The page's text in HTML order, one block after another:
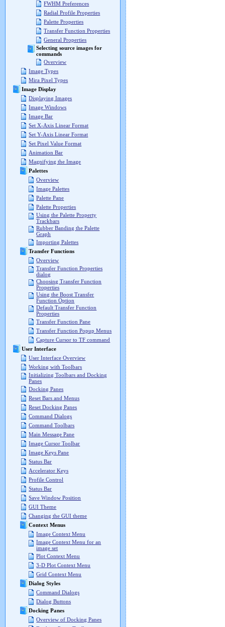
FWHM Preferences
Radial Profile Properties
Palette Properties
Transfer Function Properties
General Properties
Selecting source images for
commands
Overview
Image Types
Mira Pixel Types
Image Display
Displaying Images
Image Windows
Image Bar
Set X-Axis Linear Format
Set Y-Axis Linear Format
Set Pixel Value Format
Animation Bar
Magnifying the Image
Palettes
Overview
Image Palettes
Palette Pane
Palette Properties
Using the Palette Property
Trackbars
Rubber Banding the Palette
Graph
Importing Palettes
Transfer Functions
Overview
Transfer Function Properties
dialog
Choosing Transfer Function
Properties
Using the Boost Transfer
Function Option
Default Transfer Function
Properties
Transfer Function Pane
Transfer Function Popup Menus
Capture Cursor to TF command
User Interface
User Interface Overview
Working with Toolbars
Initializing Toolbars and Docking
Panes
Docking Panes
Reset Bars and Menus
Reset Docking Panes
Command Dialogs
Command Toolbars
Main Message Pane
Image Cursor Toolbar
Image Keys Pane
Status Bar
Accelerator Keys
Profile Control
Status Bar
Save Window Position
GUI Theme
Changing the GUI theme
Context Menus
Image Context Menu
Image Context Menu for an
image set
Plot Context Menu
3-D Plot Context Menu
Grid Context Menu
Dialog Styles
Command Dialogs
Dialog Buttons
Docking Panes
Overview of Docking Panes